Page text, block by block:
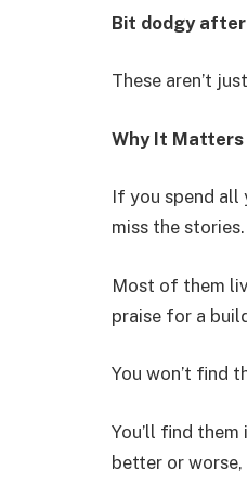
Bit dodgy
These aren’t
Why It Matters
If you spend all
miss the
Most of them
praise for a
You won’t find
You’ll find
better or worse,